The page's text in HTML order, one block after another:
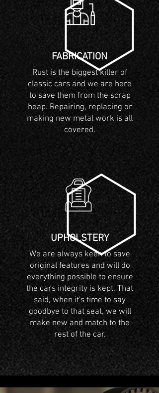
FABRICATION
Rust is the biggest killer of
classic cars and we are here
to save them from the scrap
heap. Repairing, replacing or
making new metal work is all
covered.
UPHOLSTERY
We are always keen to save
original features and will do
everything possible to ensure
the cars integrity is kept. That
said, when it's time to say
goodbye to that seat, we will
make new and match to the
rest of the car.